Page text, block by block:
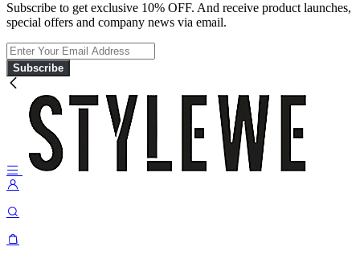
Subscribe to get exclusive 10% OFF. And receive product launches,
special offers and company news via email.
Subscribe